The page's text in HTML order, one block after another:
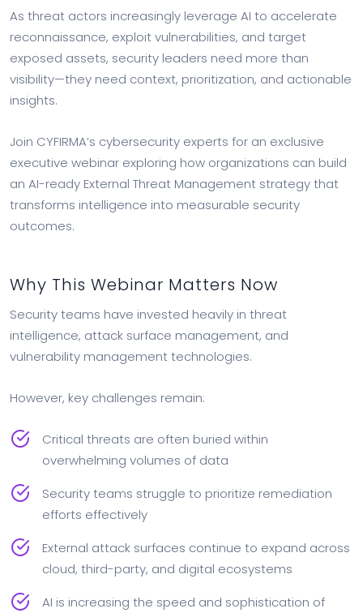
As threat actors increasingly leverage AI to accelerate
reconnaissance, exploit vulnerabilities, and target
exposed assets, security leaders need more than
visibility—they need context, prioritization, and actionable
insights.
Join CYFIRMA’s cybersecurity experts for an exclusive
executive webinar exploring how organizations can build
an AI-ready External Threat Management strategy that
transforms intelligence into measurable security
outcomes.
Why This Webinar Matters Now
Security teams have invested heavily in threat
intelligence, attack surface management, and
vulnerability management technologies.
However, key challenges remain:
Critical threats are often buried within
overwhelming volumes of data
Security teams struggle to prioritize remediation
efforts effectively
External attack surfaces continue to expand across
cloud, third-party, and digital ecosystems
AI is increasing the speed and sophistication of